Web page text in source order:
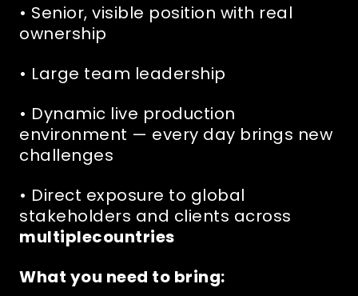
• Senior, visible position with real
ownership
• Large team leadership
• Dynamic live production
environment — every day brings new
challenges
• Direct exposure to global
stakeholders and clients across
multiplecountries
What you need to bring: